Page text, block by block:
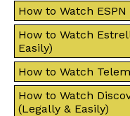
How to Watch
How to Watch
Easily)
How to Watch
How to Watch
(Legally & Easily)